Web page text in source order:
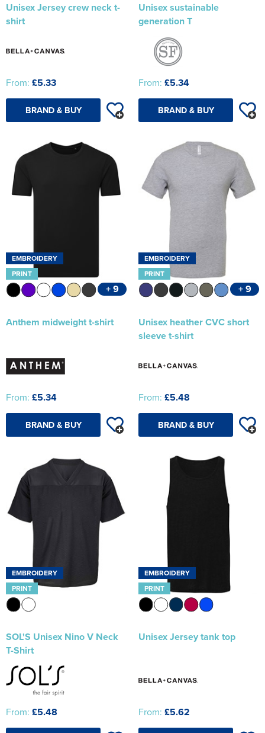
Unisex Jersey crew neck t-
shirt
From: £5.33
BRAND & BUY
Unisex sustainable
generation T
From: £5.34
BRAND & BUY
EMBROIDERY
PRINT
+ 9
Anthem midweight t-shirt
From: £5.34
BRAND & BUY
EMBROIDERY
PRINT
+ 9
Unisex heather CVC short
sleeve t-shirt
From: £5.48
BRAND & BUY
EMBROIDERY
PRINT
SOL'S Unisex Nino V Neck
T-Shirt
From: £5.48
EMBROIDERY
PRINT
Unisex Jersey tank top
From: £5.62